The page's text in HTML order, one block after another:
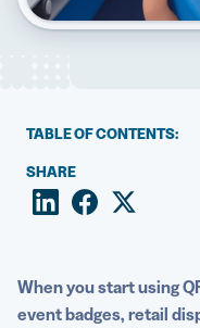
TABLE OF CONTENTS:
Key takeaways
1. Save hours with
3. Keep every QR
SHARE
When you start using
event badges, retail